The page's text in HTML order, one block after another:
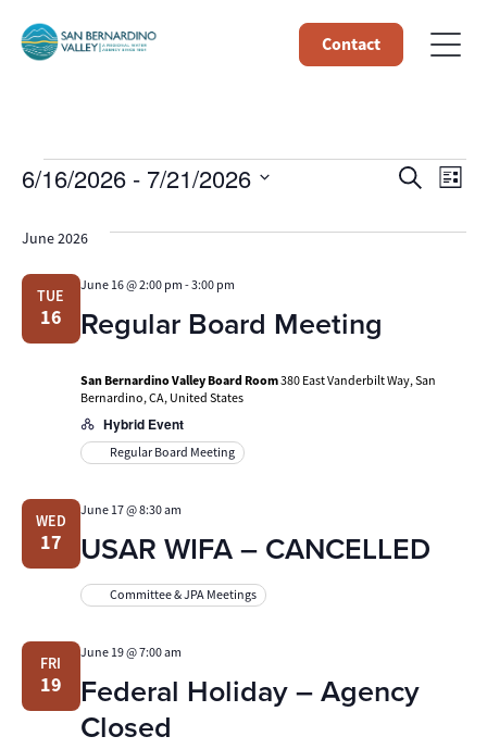
Contact
Events SearchList
6/16/2026 - 7/21/2026
June 2026
TUE
16 Regular Board Meeting
June 16 @ 2:00 pm-3:00 pm
San Bernardino Valley Board Room380 East Vanderbilt Way, San
Bernardino, CA, United States
Hybrid Event
Regular Board Meeting
WED
17 USAR WIFA – CANCELLED
June 17 @ 8:30 am
Committee & JPA Meetings
FRI
19
Federal Holiday – Agency
Closed
June 19 @ 7:00 am